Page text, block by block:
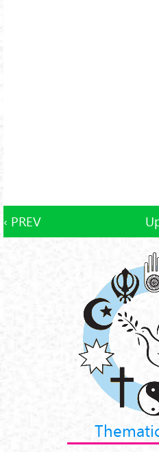
‹ PREV